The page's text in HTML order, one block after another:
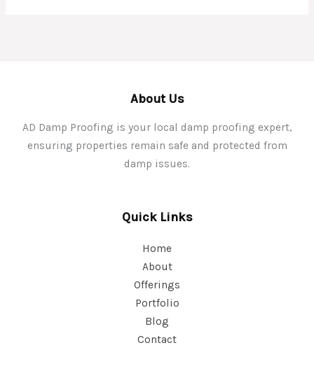
About Us
AD Damp Proofing is your local damp proofing expert,
ensuring properties remain safe and protected from
damp issues.
Quick Links
Home
About
Offerings
Portfolio
Blog
Contact